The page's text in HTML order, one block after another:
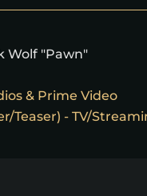
Wolf "Pawn"
& Prime Video
Teaser) - TV/